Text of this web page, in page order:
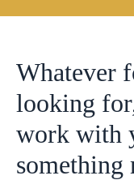
Whatever
looking
work with
something